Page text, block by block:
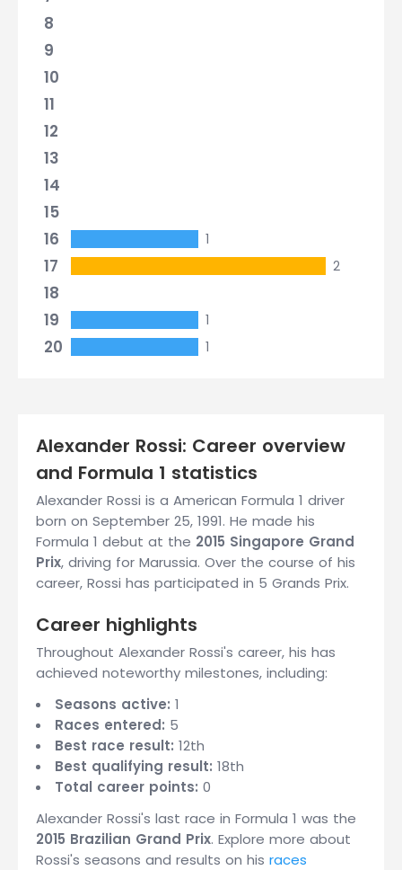
8
9
10
11
12
13
14
15
16
1
17 2
18
19
1
20 1
Alexander Rossi: Career overview
and Formula 1 statistics
Alexander Rossi is a American Formula 1 driver
born on September 25, 1991. He made his
Formula 1 debut at the 2015 Singapore Grand
Prix, driving for Marussia. Over the course of his
career, Rossi has participated in 5 Grands Prix.
Career highlights
Throughout Alexander Rossi's career, his has
achieved noteworthy milestones, including:
Seasons active: 1
Races entered: 5
Best race result: 12th
Best qualifying result: 18th
Total career points: 0
Alexander Rossi's last race in Formula 1 was the
2015 Brazilian Grand Prix. Explore more about
Rossi's seasons and results on his races